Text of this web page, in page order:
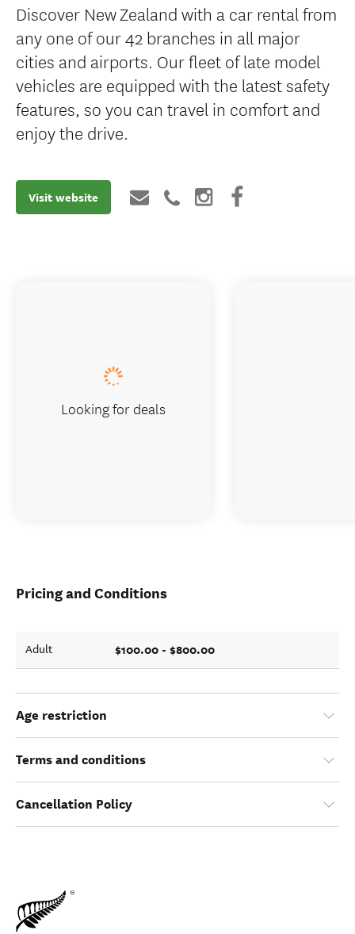
Discover New Zealand with a car rental from
any one of our 42 branches in all major
cities and airports. Our fleet of late model
vehicles are equipped with the latest safety
features, so you can travel in comfort and
enjoy the drive.
Visit website
Pricing and Conditions
Adult $100.00 - $800.00
Age restriction
Terms and conditions
Cancellation Policy
Looking for deals